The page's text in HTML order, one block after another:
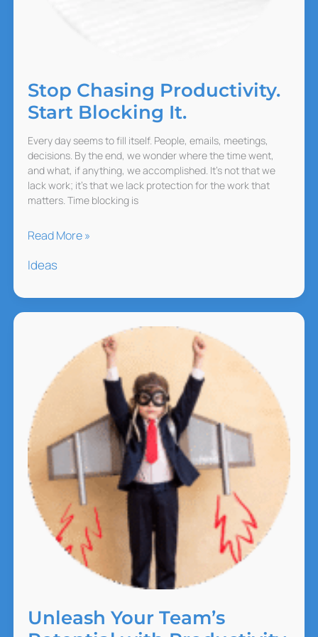
Stop Chasing Productivity.
Start Blocking It.
Every day seems to fill itself. People, emails, meetings,
decisions. By the end, we wonder where the time went,
and what, if anything, we accomplished. It’s not that we
lack work; it’s that we lack protection for the work that
matters. Time blocking is
Stop
Productivity.
Blocking
Read More »
Ideas
Unleash Your Team’s